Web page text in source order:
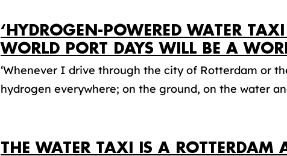
‘HYDROGEN-POWERED WATER
WORLD PORT DAYS WILL BE A
‘Whenever I drive through the city of Rotterdam or
hydrogen everywhere; on the ground, on the water
THE WATER TAXI IS A ROTTERDAM